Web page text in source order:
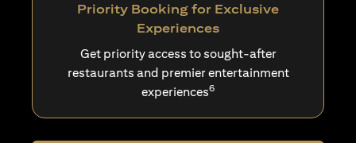
Priority Booking for Exclusive
Experiences
Get priority access to sought-after
restaurants and premier entertainment
experiences6